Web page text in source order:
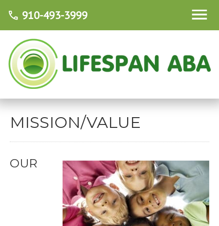
call 910-493-3999
MISSION/VALUE
OUR